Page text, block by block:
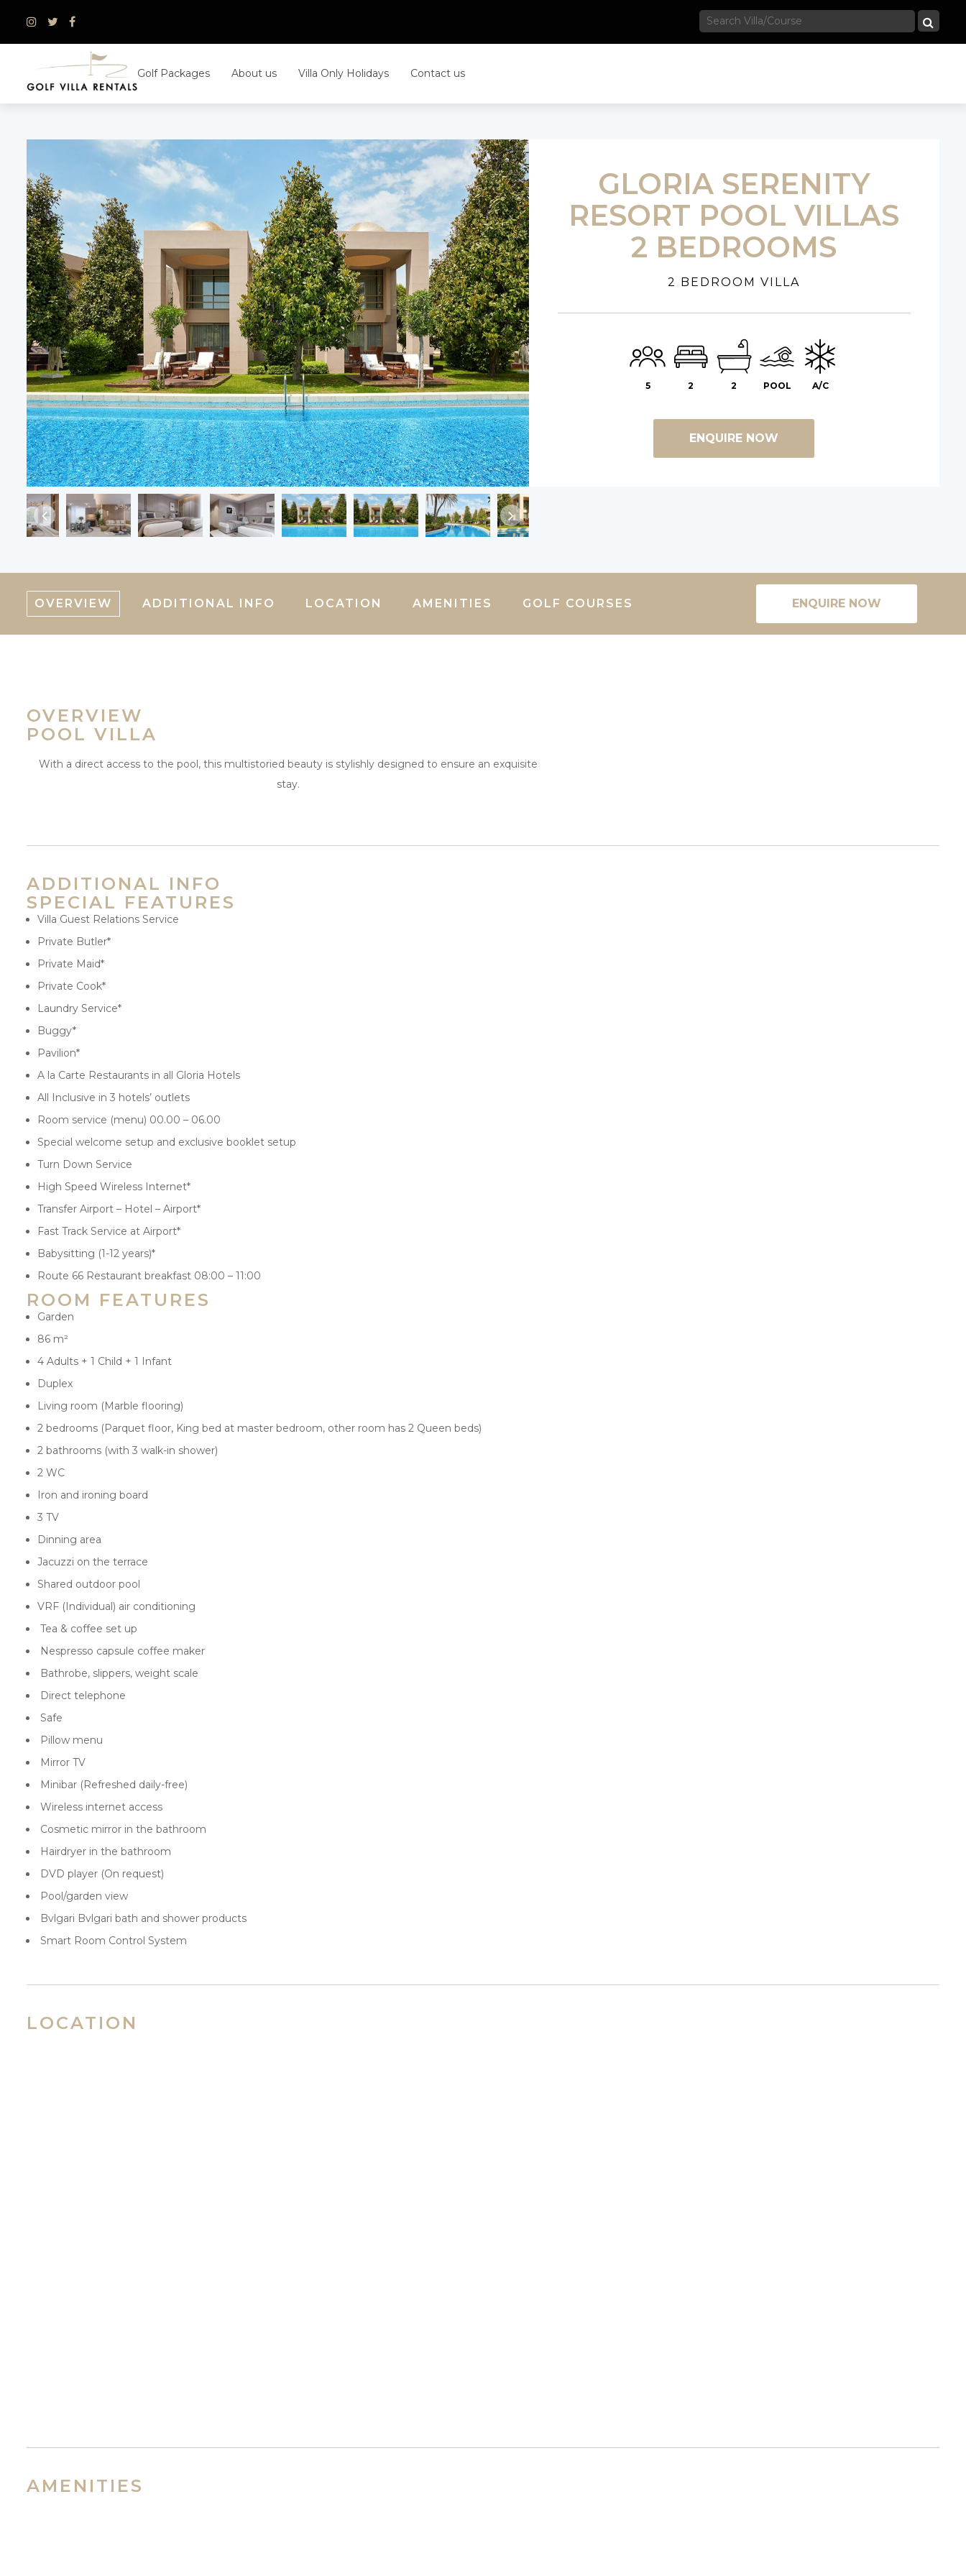
content
Golf Packages About us Villa Only Holidays Contact us
GLORIA SERENITY
RESORT POOL VILLAS
2 BEDROOMS
2 BEDROOM VILLA
5 2 2 POOL A/C
ENQUIRE NOW
OVERVIEW ADDITIONAL INFO LOCATION AMENITIES GOLF COURSES ENQUIRE NOW
OVERVIEW
POOL VILLA
With a direct access to the pool, this multistoried beauty is stylishly designed to ensure an exquisite
stay.
ADDITIONAL INFO
SPECIAL FEATURES
Villa Guest Relations Service
Private Butler*
Private Maid*
Private Cook*
Laundry Service*
Buggy*
Pavilion*
A la Carte Restaurants in all Gloria Hotels
All Inclusive in 3 hotels’ outlets
Room service (menu) 00.00 – 06.00
Special welcome setup and exclusive booklet setup
Turn Down Service
High Speed Wireless Internet*
Transfer Airport – Hotel – Airport*
Fast Track Service at Airport*
Babysitting (1-12 years)*
Route 66 Restaurant breakfast 08:00 – 11:00
ROOM FEATURES
Garden
86 m²
4 Adults + 1 Child + 1 Infant
Duplex
Living room (Marble flooring)
2 bedrooms (Parquet floor, King bed at master bedroom, other room has 2 Queen beds)
2 bathrooms (with 3 walk-in shower)
2 WC
Iron and ironing board
3 TV
Dinning area
Jacuzzi on the terrace
Shared outdoor pool
VRF (Individual) air conditioning
Tea & coffee set up
Nespresso capsule coffee maker
Bathrobe, slippers, weight scale
Direct telephone
Safe
Pillow menu
Mirror TV
Minibar (Refreshed daily-free)
Wireless internet access
Cosmetic mirror in the bathroom
Hairdryer in the bathroom
DVD player (On request)
Pool/garden view
Bvlgari Bvlgari bath and shower products
Smart Room Control System
LOCATION
AMENITIES